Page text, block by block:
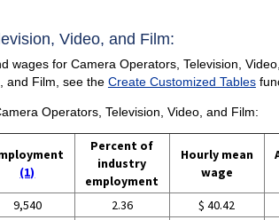
Video, and Film:
wages for Camera Operators, Television,
and Film, see the Create Customized Tables
Operators, Television, Video, and Film:
(1)
Percent of
industry
employment
Hourly mean
wage
9,540 2.36 $ 40.42